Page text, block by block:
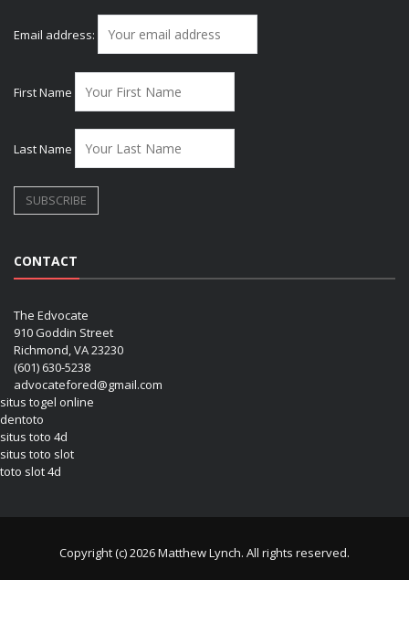
Email address:
First Name
Last Name
CONTACT
The Edvocate
910 Goddin Street
Richmond, VA 23230
(601) 630-5238
advocatefored@gmail.com
situs togel online
dentoto
situs toto 4d
situs toto slot
toto slot 4d
Copyright (c) 2026 Matthew Lynch. All rights reserved.